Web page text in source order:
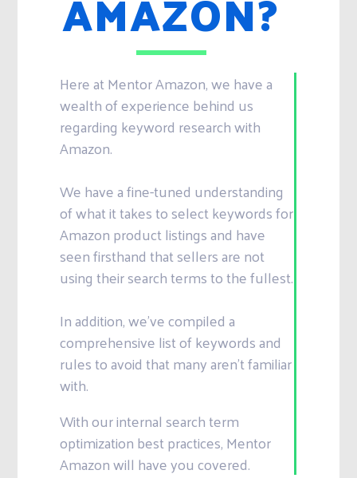
Here at Mentor Amazon, we have a
wealth of experience behind us
regarding keyword research with
Amazon.
We have a fine-tuned understanding
of what it takes to select keywords for
Amazon product listings and have
seen firsthand that sellers are not
using their search terms to the fullest.
In addition, we’ve compiled a
comprehensive list of keywords and
rules to avoid that many aren’t familiar
with.
With our internal search term
optimization best practices, Mentor
Amazon will have you covered.